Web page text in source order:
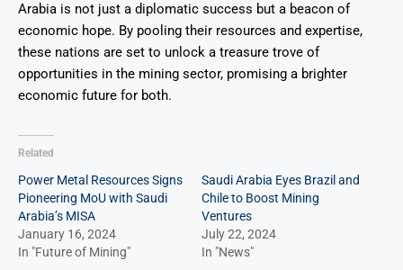
Arabia is not just a diplomatic success but a beacon of
economic hope. By pooling their resources and expertise,
these nations are set to unlock a treasure trove of
opportunities in the mining sector, promising a brighter
economic future for both.
Related
Power Metal Resources Signs
Pioneering MoU with Saudi
Arabia’s MISA
January 16, 2024
In "Future of Mining"
Saudi Arabia Eyes Brazil and
Chile to Boost Mining
Ventures
July 22, 2024
In "News"